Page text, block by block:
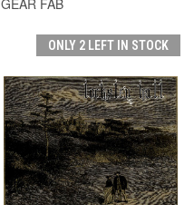
ONLY 2 LEFT IN STOCK